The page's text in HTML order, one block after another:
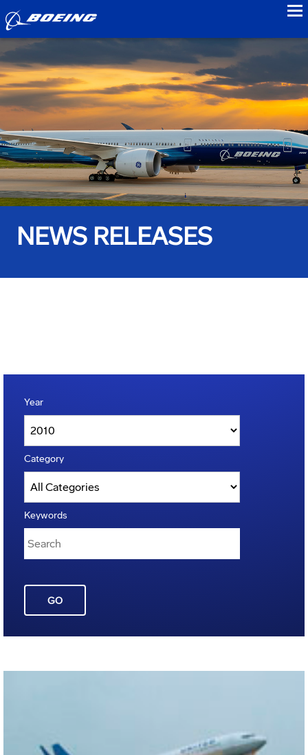
NEWS RELEASES
Year
Category
Keywords
GO